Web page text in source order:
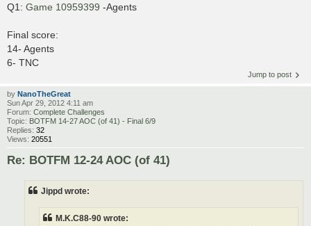
Q1: Game 10959399 -Agents
Final score:
14- Agents
6- TNC
Jump to post
by NanoTheGreat
Sun Apr 29, 2012 4:11 am
Forum: Complete Challenges
Topic: BOTFM 14-27 AOC (of 41) - Final 6/9
Replies: 32
Views: 20551
Re: BOTFM 12-24 AOC (of 41)
Jippd wrote:
M.K.C88-90 wrote: